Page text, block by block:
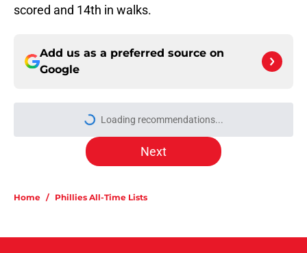
scored and 14th in walks.
Add us as a preferred source on
Google
More like this
New details of Luis Arraez's All-Star
Game trip prove Phillies trade was
Published by on Invalid Date
pace to set dubious MLB record this